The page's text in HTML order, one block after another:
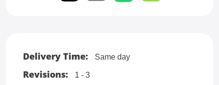
Delivery Time: Same day
Revisions: 1 - 3